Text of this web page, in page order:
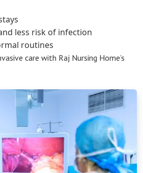
less risk of infection
routines
care with Raj Nursing Home’s